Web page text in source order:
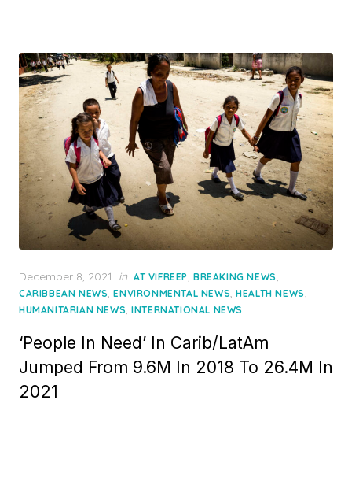
Posted
on
December 8, 2021 in AT VIFREEP, BREAKING NEWS,
CARIBBEAN NEWS,ENVIRONMENTAL NEWS,HEALTH NEWS,
HUMANITARIAN NEWS,INTERNATIONAL NEWS
‘People In Need’ In Carib/LatAm
Jumped From 9.6M In 2018 To 26.4M In
2021